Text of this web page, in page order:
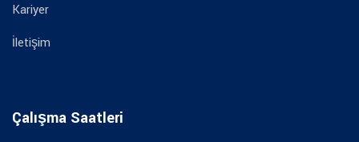
Kariyer
İletişim
Çalışma Saatleri